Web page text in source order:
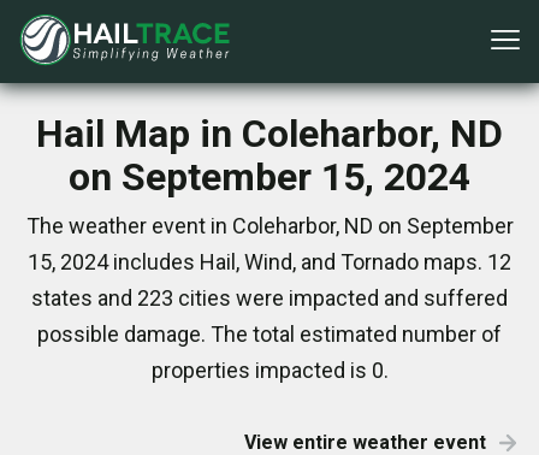
Hail Map in Coleharbor, ND
on September 15, 2024
The weather event in Coleharbor, ND on September
15, 2024 includes Hail, Wind, and Tornado maps. 12
states and 223 cities were impacted and suffered
possible damage. The total estimated number of
properties impacted is 0.
View entire weather event